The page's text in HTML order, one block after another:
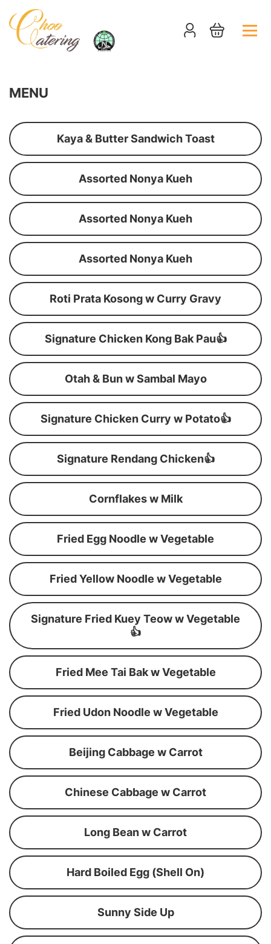
MENU
Kaya & Butter Sandwich Toast
Assorted Nonya Kueh
Assorted Nonya Kueh
Assorted Nonya Kueh
Roti Prata Kosong w Curry Gravy
Signature Chicken Kong Bak Pau👍
Otah & Bun w Sambal Mayo
Signature Chicken Curry w Potato👍
Signature Rendang Chicken👍
Cornflakes w Milk
Fried Egg Noodle w Vegetable
Fried Yellow Noodle w Vegetable
Signature Fried Kuey Teow w Vegetable
👍
Fried Mee Tai Bak w Vegetable
Fried Udon Noodle w Vegetable
Beijing Cabbage w Carrot
Chinese Cabbage w Carrot
Long Bean w Carrot
Hard Boiled Egg (Shell On)
Sunny Side Up